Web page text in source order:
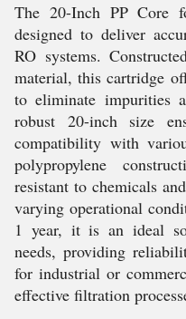
The 20-Inch PP Core
designed to deliver
RO systems.
material, this cartridge
to eliminate impurities
robust 20-inch size
compatibility with
polypropylene
resistant to chemicals
varying operational
1 year, it is an ideal
needs, providing
for industrial or
effective filtration